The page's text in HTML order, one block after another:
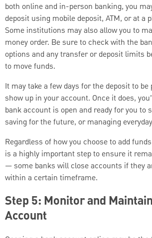
both online and in-person banking, you
deposit using mobile deposit, ATM, or at a
Some institutions may also allow you to
money order. Be sure to check with the
options and any transfer or deposit limits
to move funds.
It may take a few days for the deposit to be
show up in your account. Once it does,
bank account is open and ready for you to
saving for the future, or managing
Regardless of how you choose to add
is a highly important step to ensure it
— some banks will close accounts if they
within a certain timeframe.
Step 5: Monitor and
Account